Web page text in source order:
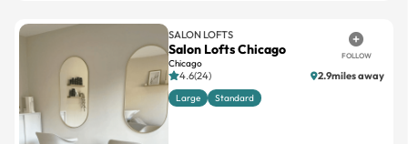
SALON LOFTS
Salon Lofts Chicago
Chicago
FOLLOW
4.6(24) 2.9miles away
Large Standard